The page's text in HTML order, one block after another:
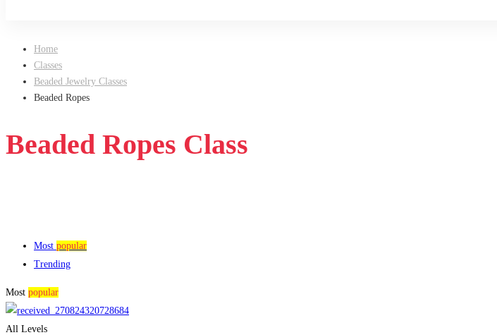
Home
Classes
Beaded Jewelry Classes
Beaded Ropes
Beaded Ropes Class
Most popular
Trending
Most popular
All Levels